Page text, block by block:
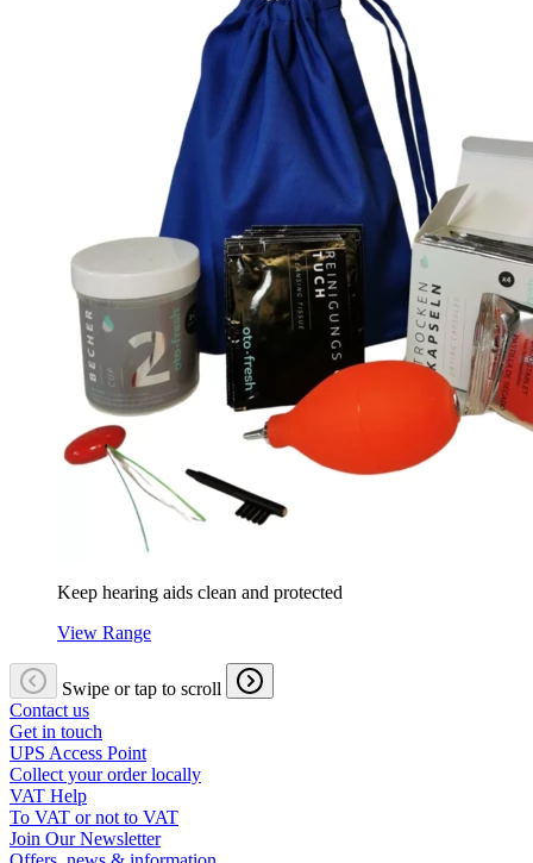
Keep hearing aids clean and protected
View Range
Swipe or tap to scroll
Contact us
Get in touch
UPS Access Point
Collect your order locally
VAT Help
To VAT or not to VAT
Join Our Newsletter